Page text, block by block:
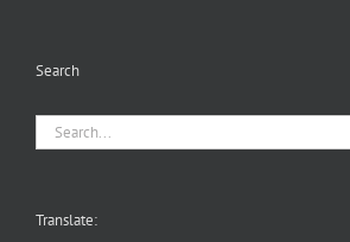
Search
Search
for:
Translate: